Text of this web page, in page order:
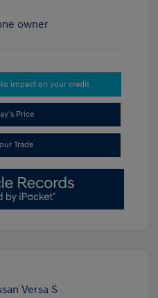
impact on your credit
Price
Trade